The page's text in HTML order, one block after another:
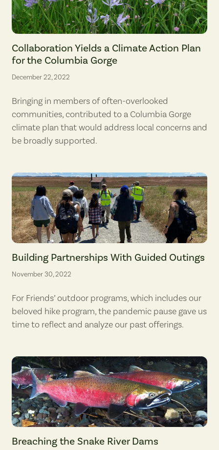
Collaboration Yields a Climate Action Plan
for the Columbia Gorge
December 22, 2022
Bringing in members of often-overlooked
communities, contributed to a Columbia Gorge
climate plan that would address local concerns and
be broadly supported.
Building Partnerships With Guided Outings
November 30, 2022
For Friends’ outdoor programs, which includes our
beloved hike program, the pandemic pause gave us
time to reflect and analyze our past offerings.
Breaching the Snake River Dams